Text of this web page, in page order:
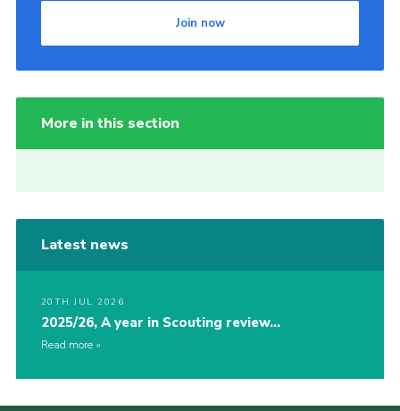
Join now
More in this section
Latest news
20TH JUL 2026
2025/26, A year in Scouting review…
Read more